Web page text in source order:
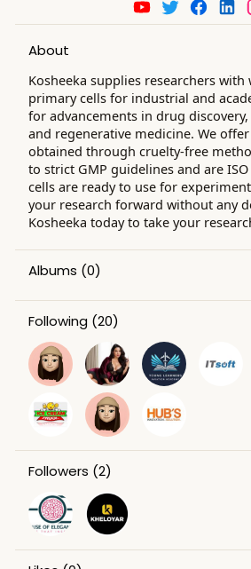
About
Kosheeka supplies researchers with
primary cells for industrial and
for advancements in drug
and regenerative medicine. We
obtained through cruelty-free
to strict GMP guidelines and are
cells are ready to use for
your research forward without any
Kosheeka today to take your
Albums (0)
Following (20)
Followers (2)